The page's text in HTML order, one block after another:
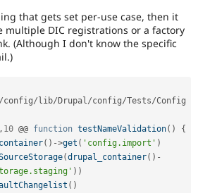
that gets set per-use case, then it
multiple DIC registrations or a factory
(Although I don't know the specific
/config/ lib/ Drupal/config/Tests/Config
, 10 @@ function testNameValidation( )
{
( ) ->get ( 'config.import' )
(drupal_container( ) -
) )
( )